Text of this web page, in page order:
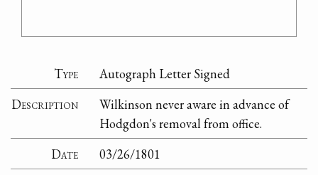
Type
Autograph Letter Signed
Description
Wilkinson never aware in advance of
Hodgdon's removal from office.
Date
03/26/1801